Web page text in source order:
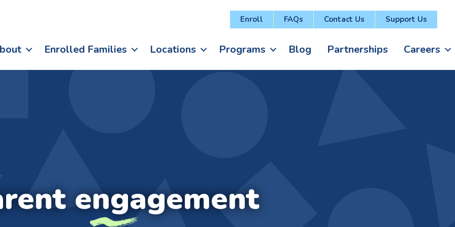
Enroll FAQs Contact Us Support Us
Enrolled Families Locations Programs Blog Partnerships Careers
engagement